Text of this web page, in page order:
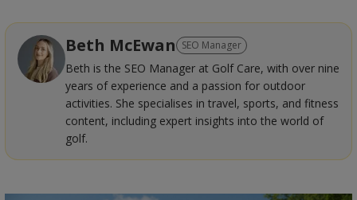
Beth McEwan SEO Manager
Beth is the SEO Manager at Golf Care, with over nine
years of experience and a passion for outdoor
activities. She specialises in travel, sports, and fitness
content, including expert insights into the world of
golf.